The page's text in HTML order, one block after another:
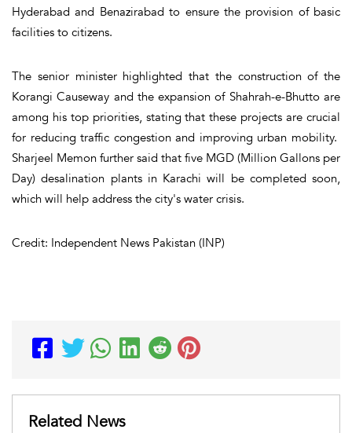
Hyderabad and Benazirabad to ensure the provision of basic
facilities to citizens.
The senior minister highlighted that the construction of the
Korangi Causeway and the expansion of Shahrah-e-Bhutto are
among his top priorities, stating that these projects are crucial
for reducing traffic congestion and improving urban mobility.
Sharjeel Memon further said that five MGD (Million Gallons per
Day) desalination plants in Karachi will be completed soon,
which will help address the city's water crisis.
Credit: Independent News Pakistan (INP)
Related News